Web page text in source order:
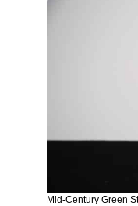
Mid-Century Green